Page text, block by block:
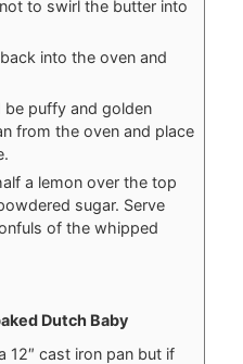
to swirl the butter into
into the oven and
be puffy and golden
from the oven and place
a lemon over the top
sugar. Serve
of the whipped
Dutch Baby
12″ cast iron pan but if